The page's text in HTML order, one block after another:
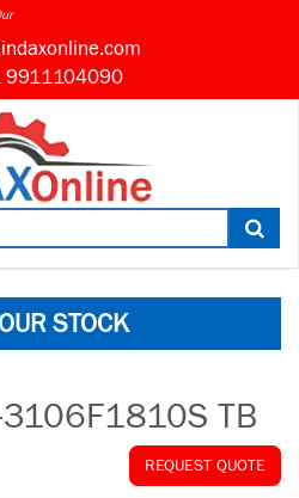
9911104090
STOCK
3106F1810S TB
REQUEST QUOTE